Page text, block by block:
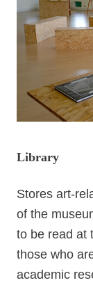
Library
Stores art-
of the
to be read at
those who
academic